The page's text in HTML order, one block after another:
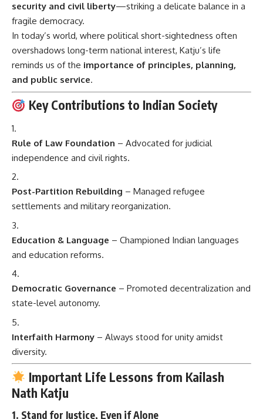
security and civil liberty—striking a delicate balance in a
fragile democracy.
In today’s world, where political short-sightedness often
overshadows long-term national interest, Katju’s life
reminds us of the importance of principles, planning,
and public service.
Key Contributions to Indian Society
Rule of Law Foundation – Advocated for judicial
independence and civil rights.
Post-Partition Rebuilding – Managed refugee
settlements and military reorganization.
Education & Language – Championed Indian languages
and education reforms.
Democratic Governance – Promoted decentralization and
state-level autonomy.
Interfaith Harmony – Always stood for unity amidst
diversity.
Important Life Lessons from Kailash
Nath Katju
1. Stand for Justice, Even if Alone